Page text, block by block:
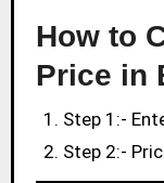
How to
Price in
Step 1:-
Step 2:-